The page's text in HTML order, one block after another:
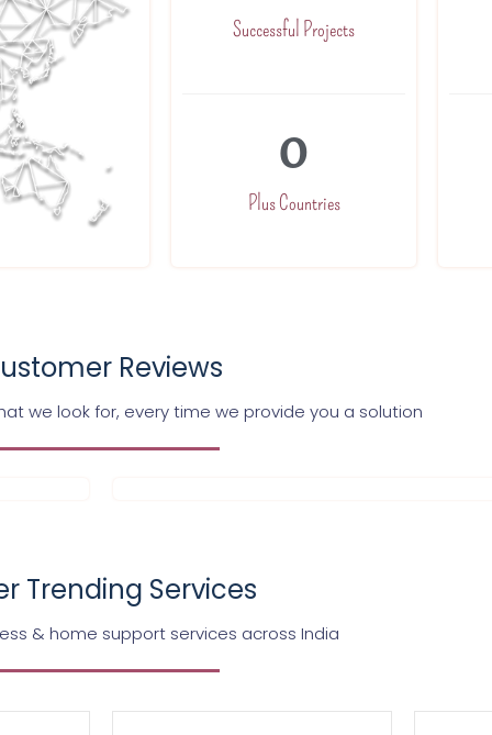
Successful Projects
Plus Countries
0
Reviews
we look for, every time we provide you a solution
Trending Services
& home support services across India